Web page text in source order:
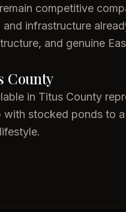
competitive
infrastructure
and genuine
County
in Titus County
with stocked ponds to